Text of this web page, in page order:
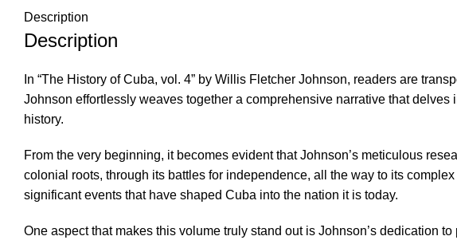
Description
Description
In “The History of Cuba, vol. 4” by Willis Fletcher Johnson, readers are
Johnson effortlessly weaves together a comprehensive narrative that
history.
From the very beginning, it becomes evident that Johnson’s meticulous
colonial roots, through its battles for independence, all the way to its
significant events that have shaped Cuba into the nation it is today.
One aspect that makes this volume truly stand out is Johnson’s dedication